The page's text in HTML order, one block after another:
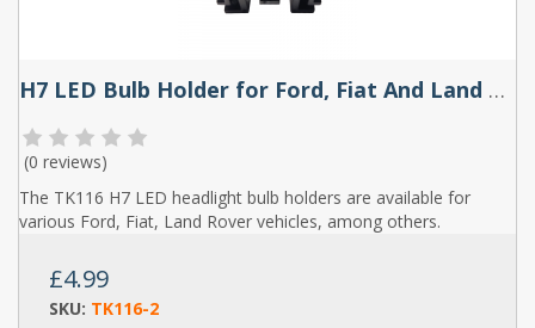
H7 LED Bulb Holder for Ford, Fiat And Land Rover (Pair) - TK116
(0 reviews)
The TK116 H7 LED headlight bulb holders are available for
various Ford, Fiat, Land Rover vehicles, among others.
£4.99
SKU: TK116-2